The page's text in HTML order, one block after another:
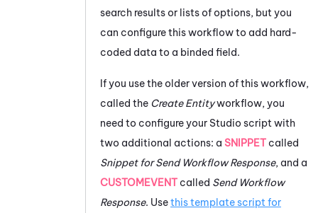
search results or lists of options, but you
can configure this workflow to add hard-
coded data to a binded field.
If you use the older version of this workflow,
called the Create Entityworkflow, you
need to configure your Studio script with
two additional actions: a SNIPPET called
Snippet for Send Workflow Response, and a
CUSTOMEVENT called Send Workflow
Response. Usethis template script for